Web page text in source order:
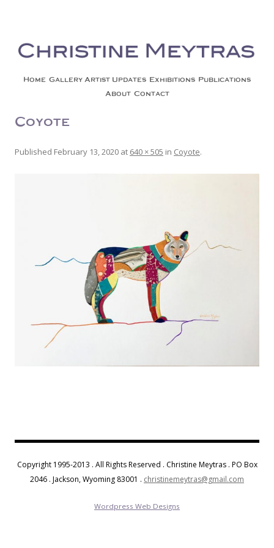
Skip to content
Home Gallery Artist Updates Exhibitions Publications
About Contact
Coyote2-1
Published February 13, 2020 at 640 × 505 in Coyote.
Copyright 1995-2013 . All Rights Reserved . Christine Meytras . PO Box
2046 . Jackson, Wyoming 83001 . christinemeytras@gmail.com
Wordpress Web Designs